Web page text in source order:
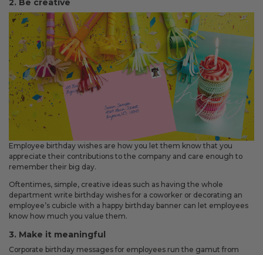
2. Be creative
Employee birthday wishes are how you let them know that you
appreciate their contributions to the company and care enough to
remember their big day.
Oftentimes, simple, creative ideas such as having the whole
department write birthday wishes for a coworker or decorating an
employee’s cubicle with a happy birthday banner can let employees
know how much you value them.
3. Make it meaningful
Corporate birthday messages for employees run the gamut from
Fixed an issue that prevented some magnetic calendars
from loading correctly during personalization.
February 2026 Updates
Feb 19, 2026
Fixes
Fixed an issue that prevented you from deleting saved payment
methods.